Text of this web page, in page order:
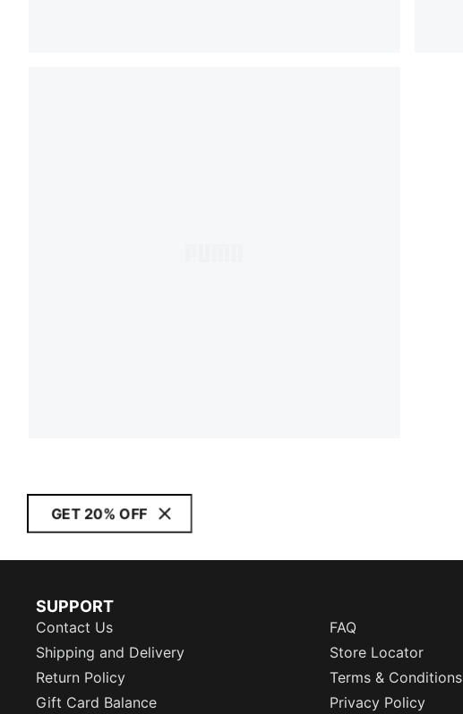
GET 20% OFF
SUPPORT
Contact Us
FAQ
Shipping and Delivery
Store Locator
Return Policy
Terms & Conditions
Gift Card Balance
Privacy Policy